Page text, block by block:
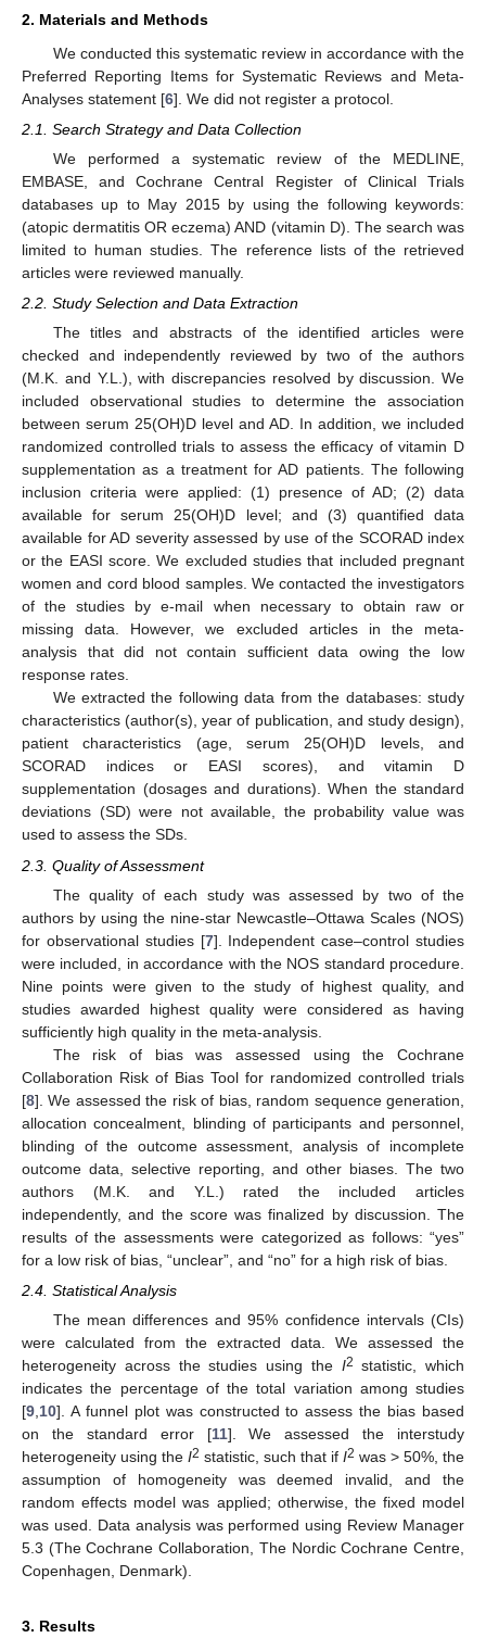
2. Materials and Methods
We conducted this systematic review in accordance with the
Preferred Reporting Items for Systematic Reviews and Meta-
Analyses statement [6]. We did not register a protocol.
2.1. Search Strategy and Data Collection
We performed a systematic review of the MEDLINE,
EMBASE, and Cochrane Central Register of Clinical Trials
databases up to May 2015 by using the following keywords:
(atopic dermatitis OR eczema) AND (vitamin D). The search was
limited to human studies. The reference lists of the retrieved
articles were reviewed manually.
2.2. Study Selection and Data Extraction
The titles and abstracts of the identified articles were
checked and independently reviewed by two of the authors
(M.K. and Y.L.), with discrepancies resolved by discussion. We
included observational studies to determine the association
between serum 25(OH)D level and AD. In addition, we included
randomized controlled trials to assess the efficacy of vitamin D
supplementation as a treatment for AD patients. The following
inclusion criteria were applied: (1) presence of AD; (2) data
available for serum 25(OH)D level; and (3) quantified data
available for AD severity assessed by use of the SCORAD index
or the EASI score. We excluded studies that included pregnant
women and cord blood samples. We contacted the investigators
of the studies by e-mail when necessary to obtain raw or
missing data. However, we excluded articles in the meta-
analysis that did not contain sufficient data owing the low
response rates.
We extracted the following data from the databases: study
characteristics (author(s), year of publication, and study design),
patient characteristics (age, serum 25(OH)D levels, and
SCORAD indices or EASI scores), and vitamin D
supplementation (dosages and durations). When the standard
deviations (SD) were not available, the probability value was
used to assess the SDs.
2.3. Quality of Assessment
The quality of each study was assessed by two of the
authors by using the nine-star Newcastle–Ottawa Scales (NOS)
for observational studies [7]. Independent case–control studies
were included, in accordance with the NOS standard procedure.
Nine points were given to the study of highest quality, and
studies awarded highest quality were considered as having
sufficiently high quality in the meta-analysis.
The risk of bias was assessed using the Cochrane
Collaboration Risk of Bias Tool for randomized controlled trials
[8]. We assessed the risk of bias, random sequence generation,
allocation concealment, blinding of participants and personnel,
blinding of the outcome assessment, analysis of incomplete
outcome data, selective reporting, and other biases. The two
authors (M.K. and Y.L.) rated the included articles
independently, and the score was finalized by discussion. The
results of the assessments were categorized as follows: “yes”
for a low risk of bias, “unclear”, and “no” for a high risk of bias.
2.4. Statistical Analysis
The mean differences and 95% confidence intervals (CIs)
were calculated from the extracted data. We assessed the
heterogeneity across the studies using the I2 statistic, which
indicates the percentage of the total variation among studies
[9 10]. A funnel plot was constructed to assess the bias based
on the standard error [11]. We assessed the interstudy
heterogeneity using the I2 statistic, such that if I2 was > 50%, the
assumption of homogeneity was deemed invalid, and the
random effects model was applied; otherwise, the fixed model
was used. Data analysis was performed using Review Manager
5.3 (The Cochrane Collaboration, The Nordic Cochrane Centre,
Copenhagen, Denmark).
3. Results